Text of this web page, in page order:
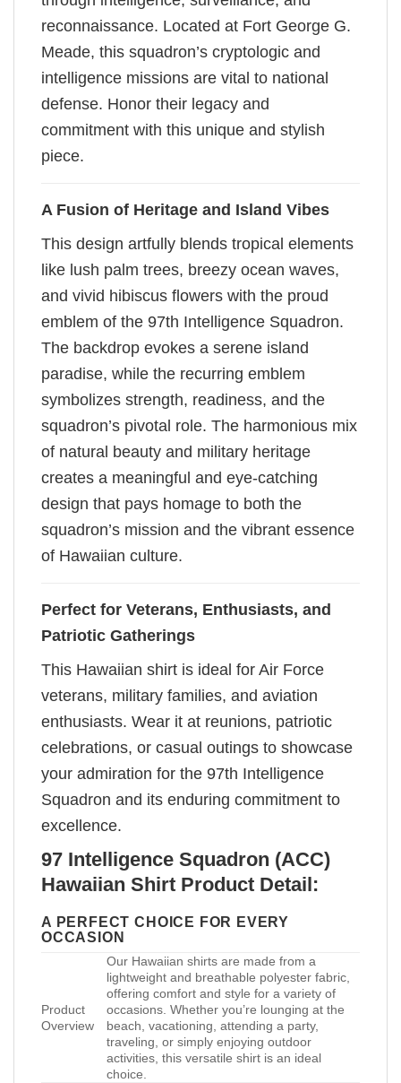
reconnaissance. Located at Fort George G.
Meade, this squadron’s cryptologic and
intelligence missions are vital to national
defense. Honor their legacy and
commitment with this unique and stylish
piece.
A Fusion of Heritage and Island Vibes
This design artfully blends tropical elements
like lush palm trees, breezy ocean waves,
and vivid hibiscus flowers with the proud
emblem of the 97th Intelligence Squadron.
The backdrop evokes a serene island
paradise, while the recurring emblem
symbolizes strength, readiness, and the
squadron’s pivotal role. The harmonious mix
of natural beauty and military heritage
creates a meaningful and eye-catching
design that pays homage to both the
squadron’s mission and the vibrant essence
of Hawaiian culture.
Perfect for Veterans, Enthusiasts, and
Patriotic Gatherings
This Hawaiian shirt is ideal for Air Force
veterans, military families, and aviation
enthusiasts. Wear it at reunions, patriotic
celebrations, or casual outings to showcase
your admiration for the 97th Intelligence
Squadron and its enduring commitment to
excellence.
97 Intelligence Squadron (ACC)
Hawaiian Shirt Product Detail:
A PERFECT CHOICE FOR EVERY
OCCASION
Product
Overview
Our Hawaiian shirts are made from a
lightweight and breathable polyester fabric,
offering comfort and style for a variety of
occasions. Whether you’re lounging at the
beach, vacationing, attending a party,
traveling, or simply enjoying outdoor
activities, this versatile shirt is an ideal
choice.